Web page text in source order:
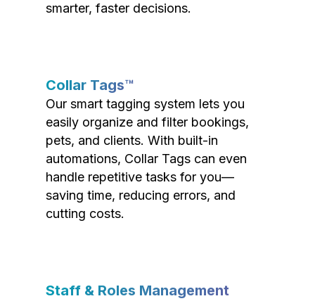
smarter, faster decisions.
Collar Tags™
Our smart tagging system lets you
easily organize and filter bookings,
pets, and clients. With built-in
automations, Collar Tags can even
handle repetitive tasks for you—
saving time, reducing errors, and
cutting costs.
Staff & Roles Management